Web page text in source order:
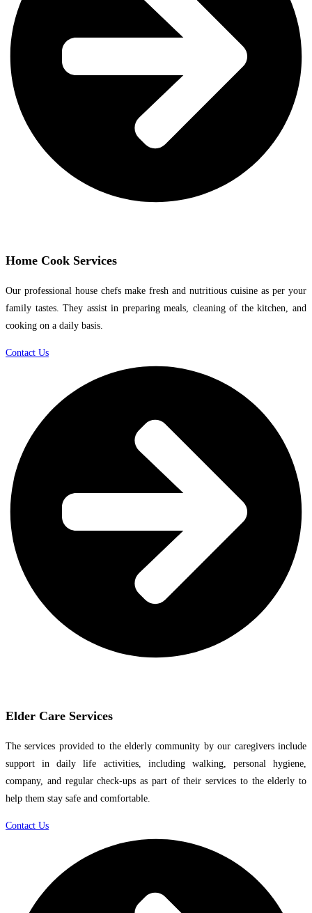
Home Cook Services
Our professional house chefs make fresh and nutritious cuisine as per your
family tastes. They assist in preparing meals, cleaning of the kitchen, and
cooking on a daily basis.
Contact Us
Elder Care Services
The services provided to the elderly community by our caregivers include
support in daily life activities, including walking, personal hygiene,
company, and regular check-ups as part of their services to the elderly to
help them stay safe and comfortable.
Contact Us